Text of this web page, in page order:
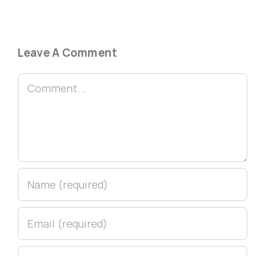
Leave A Comment
Comment